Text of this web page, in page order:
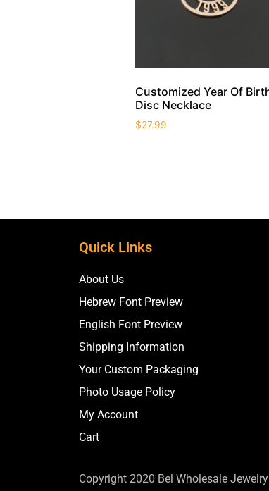
Customized Year Of
Disc Necklace
$27.99
Quick Links
About Us
Hebrew Font Preview
English Font Preview
Shipping Information
Your Custom Packaging
Photo Usage Policy
My Account
Cart
Copyright 2020 Bel Wholesale Jewelry